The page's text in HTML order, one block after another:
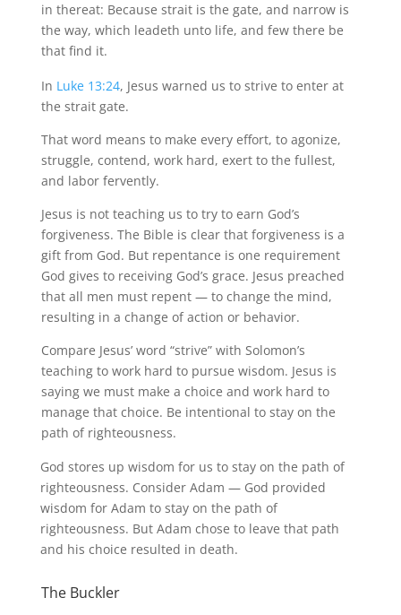
in thereat: Because strait is the gate, and narrow is
the way, which leadeth unto life, and few there be
that find it.
In Luke 13:24, Jesus warned us to strive to enter at
the strait gate.
That word means to make every effort, to agonize,
struggle, contend, work hard, exert to the fullest,
and labor fervently.
Jesus is not teaching us to try to earn God’s
forgiveness. The Bible is clear that forgiveness is a
gift from God. But repentance is one requirement
God gives to receiving God’s grace. Jesus preached
that all men must repent — to change the mind,
resulting in a change of action or behavior.
Compare Jesus’ word “strive” with Solomon’s
teaching to work hard to pursue wisdom. Jesus is
saying we must make a choice and work hard to
manage that choice. Be intentional to stay on the
path of righteousness.
God stores up wisdom for us to stay on the path of
righteousness. Consider Adam — God provided
wisdom for Adam to stay on the path of
righteousness. But Adam chose to leave that path
and his choice resulted in death.
The Buckler